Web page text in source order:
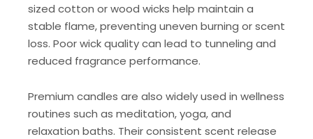
sized cotton or wood wicks help maintain a
stable flame, preventing uneven burning or scent
loss. Poor wick quality can lead to tunneling and
reduced fragrance performance.
Premium candles are also widely used in wellness
routines such as meditation, yoga, and
relaxation baths. Their consistent scent release